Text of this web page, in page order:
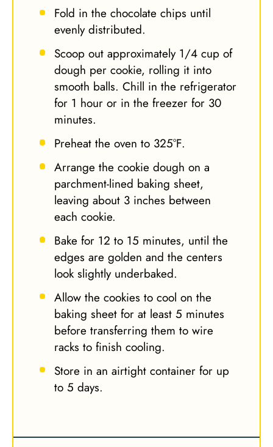
Fold in the chocolate chips until
evenly distributed.
Scoop out approximately 1/4 cup of
dough per cookie, rolling it into
smooth balls. Chill in the refrigerator
for 1 hour or in the freezer for 30
minutes.
Preheat the oven to 325°F.
Arrange the cookie dough on a
parchment-lined baking sheet,
leaving about 3 inches between
each cookie.
Bake for 12 to 15 minutes, until the
edges are golden and the centers
look slightly underbaked.
Allow the cookies to cool on the
baking sheet for at least 5 minutes
before transferring them to wire
racks to finish cooling.
Store in an airtight container for up
to 5 days.